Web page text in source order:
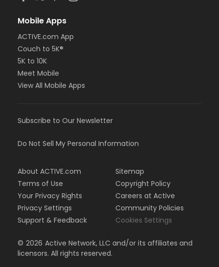
Mobile Apps
ACTIVE.com App
Couch to 5K®
5K to 10K
Meet Mobile
View All Mobile Apps
Subscribe to Our Newsletter
Do Not Sell My Personal Information
About ACTIVE.com
Terms of Use
Your Privacy Rights
Privacy Settings
Support & Feedback
Sitemap
Copyright Policy
Careers at Active
Community Policies
Cookies Settings
© 2026 Active Network, LLC and/or its affiliates and
licensors. All rights reserved.